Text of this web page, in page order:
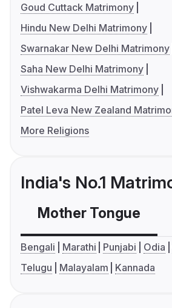
Goud Cuttack Matrimony
Hindu New Delhi Matrimony
Swarnakar New Delhi Matrimony
Saha New Delhi Matrimony
Vishwakarma Delhi Matrimony
Patel Leva New Zealand
More Religions
India's No.1
Mother Tongue
Bengali Marathi Punjabi Odia
Telugu
Malayalam Kannada